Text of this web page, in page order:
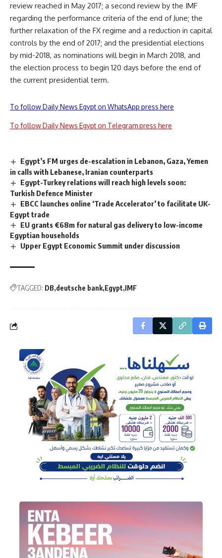
review reached in May 2017; a second review by the IMF
regarding the performance criteria of the end of June; the
further relaxation of the FX regime and a reduction in capital
controls by the end of 2017; and the presidential elections
by mid-2018, as nominations will begin in March 2018, and
the election process to begin 120 days before the end of
the current presidential term.
To follow Daily News Egypt on WhatsApp press here
To follow Daily News Egypt on Telegram press here
Egypt’s FM urges de-escalation in Lebanon, Gaza, Yemen
in calls with Lebanese, Iranian counterparts
Egypt-Turkey relations will reach high levels soon:
Turkish Defence Minister
EBCC launches online ‘Trade Accelerator’ to facilitate UK-
Egypt trade
EU grants €68m for natural gas delivery to low-income
Egyptian households
Upper Egypt Economic Summit under discussion
TAGGED: DB deutsche bank Egypt IMF